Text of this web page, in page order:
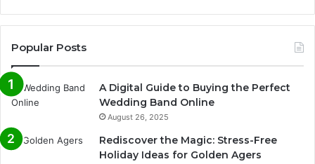
Popular Posts
A Digital Guide to Buying the Perfect
Wedding Band Online
August 26, 2025
Rediscover the Magic: Stress-Free
Holiday Ideas for Golden Agers